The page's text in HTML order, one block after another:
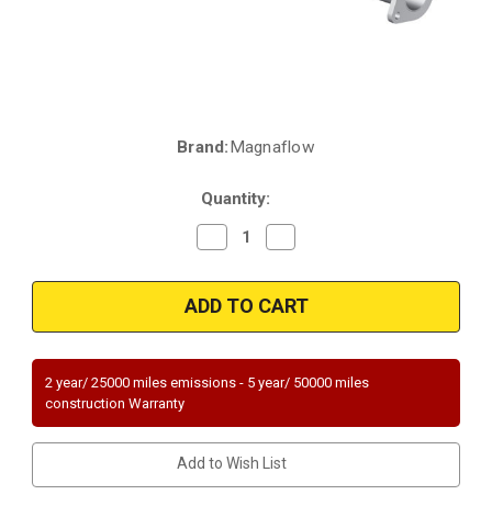
Brand:Magnaflow
Quantity:
Decrease
Quantity
Magnaflow
49141
|
FORD
|
2L
|
Converter-
Quantity
Magnaflow
49141
|
FORD
|
2L
|
Converter-
2 year/ 25000 miles emissions - 5 year/ 50000 miles
construction Warranty
Add to Wish List